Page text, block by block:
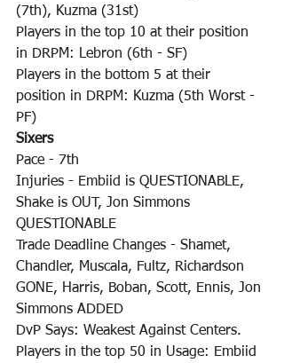
(7th), Kuzma (31st)
Players in the top 10 at their position
in DRPM: Lebron (6th - SF)
Players in the bottom 5 at their
position in DRPM: Kuzma (5th Worst -
PF)
Sixers
Pace - 7th
Injuries - Embiid is QUESTIONABLE,
Shake is OUT, Jon Simmons
QUESTIONABLE
Trade Deadline Changes - Shamet,
Chandler, Muscala, Fultz, Richardson
GONE, Harris, Boban, Scott, Ennis, Jon
Simmons ADDED
DvP Says: Weakest Against Centers.
Players in the top 50 in Usage: Embiid